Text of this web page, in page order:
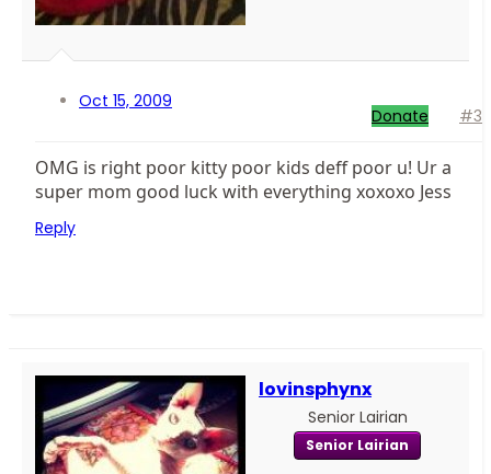
Oct 15, 2009
Donate #3
OMG is right poor kitty poor kids deff poor u! Ur a
super mom good luck with everything xoxoxo Jess
Reply
lovinsphynx
Senior Lairian
Senior Lairian